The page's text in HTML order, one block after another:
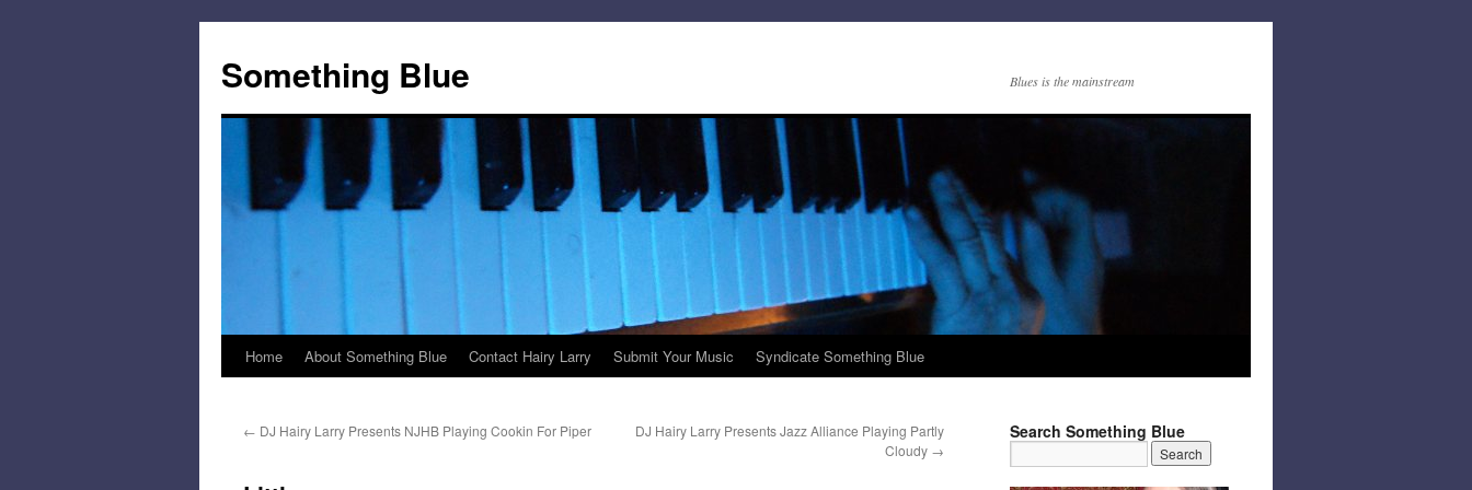
content
Something Blue Blues is the mainstream
Home About Something Blue Contact Hairy Larry Submit Your Music Syndicate Something Blue
← DJ Hairy Larry Presents NJHB Playing Cookin For Piper
DJ Hairy Larry Presents Jazz Alliance Playing Partly
Cloudy →
Search Something Blue